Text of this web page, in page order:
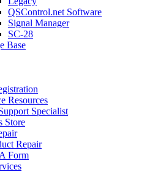
QSControl.net Software
Signal Manager
SC-28
Base
Resources
Specialist
Store
Repair
Form